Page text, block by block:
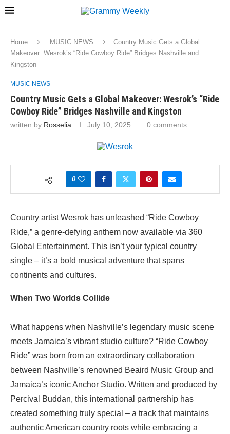
Home MUSIC NEWS
Country Music Gets a Global
Makeover: Wesrok’s “Ride Cowboy Ride” Bridges Nashville and
Kingston
MUSIC NEWS
Country Music Gets a Global Makeover: Wesrok’s “Ride
Cowboy Ride” Bridges Nashville and Kingston
written by Rosselia July 10, 2025 0 comments
0
Country artist Wesrok has unleashed “Ride Cowboy
Ride,” a genre-defying anthem now available via 360
Global Entertainment. This isn’t your typical country
single – it’s a bold musical adventure that spans
continents and cultures.
When Two Worlds Collide
What happens when Nashville’s legendary music scene
meets Jamaica’s vibrant studio culture? “Ride Cowboy
Ride” was born from an extraordinary collaboration
between Nashville’s renowned Beaird Music Group and
Jamaica’s iconic Anchor Studio. Written and produced by
Percival Buddan, this international partnership has
created something truly special – a track that maintains
authentic American country roots while embracing a